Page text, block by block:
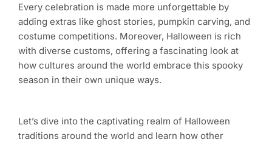
Every celebration is made more unforgettable by
adding extras like ghost stories, pumpkin carving, and
costume competitions. Moreover, Halloween is rich
with diverse customs, offering a fascinating look at
how cultures around the world embrace this spooky
season in their own unique ways.
Let’s dive into the captivating realm of Halloween
traditions around the world and learn how other